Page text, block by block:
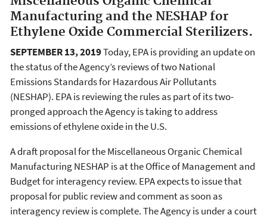
Manufacturing and the NESHAP for
Ethylene Oxide Commercial Sterilizers.
SEPTEMBER 13, 2019Today, EPA is providing an update on
the status of the Agency’s reviews of two National
Emissions Standards for Hazardous Air Pollutants
(NESHAP). EPA is reviewing the rules as part of its two-
pronged approach the Agency is taking to address
emissions of ethylene oxide in the U.S.
A draft proposal for the Miscellaneous Organic Chemical
Manufacturing NESHAP is at the Office of Management and
Budget for interagency review. EPA expects to issue that
proposal for public review and comment as soon as
interagency review is complete. The Agency is under a court